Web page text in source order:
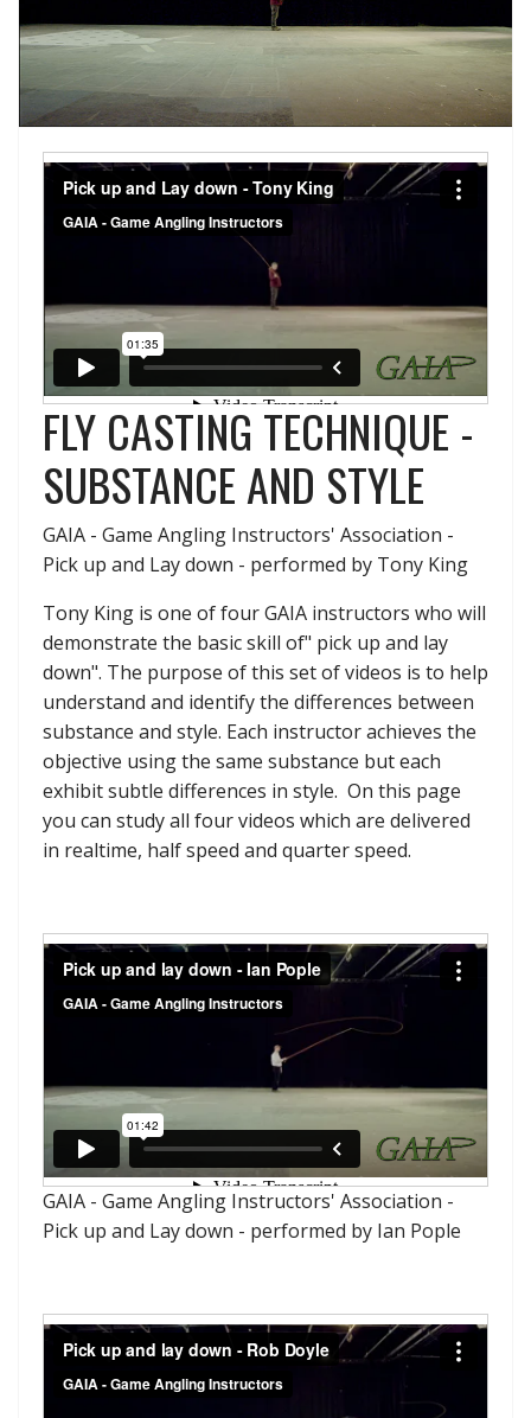
FLY CASTING TECHNIQUE -
SUBSTANCE AND STYLE
GAIA - Game Angling Instructors' Association -
Pick up and Lay down - performed by Tony King
Tony King is one of four GAIA instructors who will
demonstrate the basic skill of" pick up and lay
down". The purpose of this set of videos is to help
understand and identify the differences between
substance and style. Each instructor achieves the
objective using the same substance but each
exhibit subtle differences in style. On this page
you can study all four videos which are delivered
in realtime, half speed and quarter speed.
GAIA - Game Angling Instructors' Association -
Pick up and Lay down - performed by Ian Pople